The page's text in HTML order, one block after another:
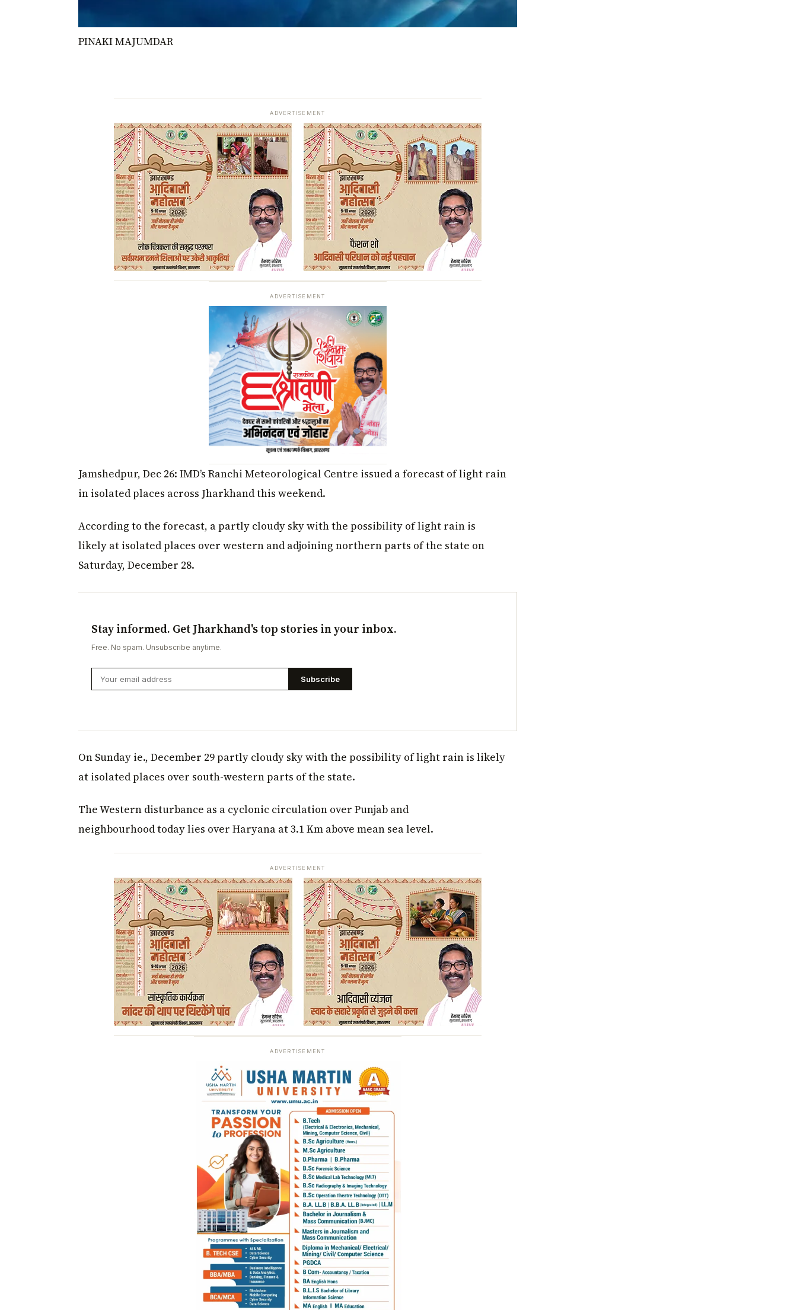
PINAKI MAJUMDAR
ADVERTISEMENT
ADVERTISEMENT
Jamshedpur, Dec 26: IMD’s Ranchi Meteorological Centre issued a forecast of light rain
in isolated places across Jharkhand this weekend.
According to the forecast, a partly cloudy sky with the possibility of light rain is
likely at isolated places over western and adjoining northern parts of the state on
Saturday, December 28.
Stay informed. Get Jharkhand's top stories in your inbox.
Free. No spam. Unsubscribe anytime.
Subscribe
On Sunday ie., December 29 partly cloudy sky with the possibility of light rain is likely
at isolated places over south-western parts of the state.
The Western disturbance as a cyclonic circulation over Punjab and
neighbourhood today lies over Haryana at 3.1 Km above mean sea level.
ADVERTISEMENT
ADVERTISEMENT